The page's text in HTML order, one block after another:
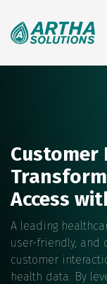
Access
A leading
user-friendly, and
customer
health data. By